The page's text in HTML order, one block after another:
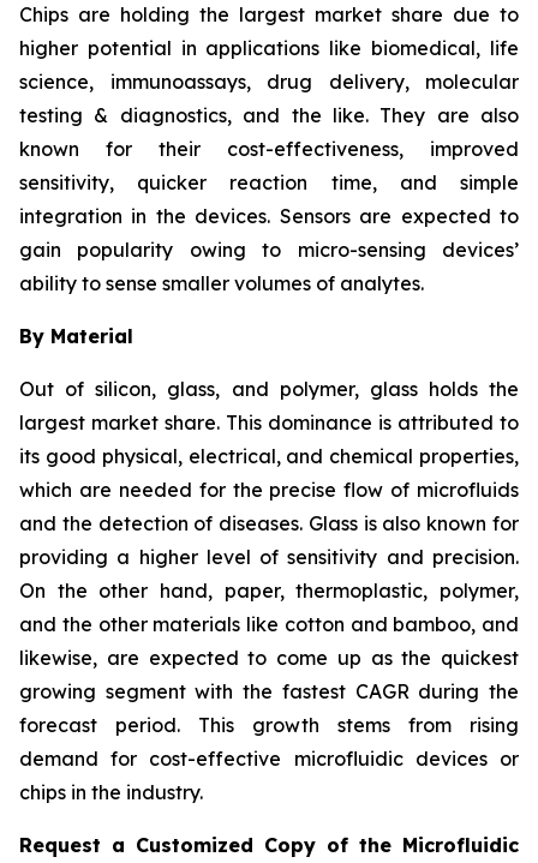
Chips are holding the largest market share due to
higher potential in applications like biomedical, life
science, immunoassays, drug delivery, molecular
testing & diagnostics, and the like. They are also
known for their cost-effectiveness, improved
sensitivity, quicker reaction time, and simple
integration in the devices. Sensors are expected to
gain popularity owing to micro-sensing devices’
ability to sense smaller volumes of analytes.
By Material
Out of silicon, glass, and polymer, glass holds the
largest market share. This dominance is attributed to
its good physical, electrical, and chemical properties,
which are needed for the precise flow of microfluids
and the detection of diseases. Glass is also known for
providing a higher level of sensitivity and precision.
On the other hand, paper, thermoplastic, polymer,
and the other materials like cotton and bamboo, and
likewise, are expected to come up as the quickest
growing segment with the fastest CAGR during the
forecast period. This growth stems from rising
demand for cost-effective microfluidic devices or
chips in the industry.
Request a Customized Copy of the Microfluidic